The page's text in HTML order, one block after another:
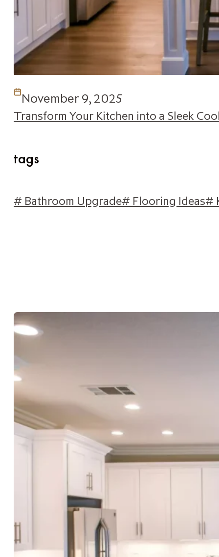
November 9, 2025
Transform Your Kitchen into a Sleek
tags
# Bathroom Upgrade# Flooring Ideas#